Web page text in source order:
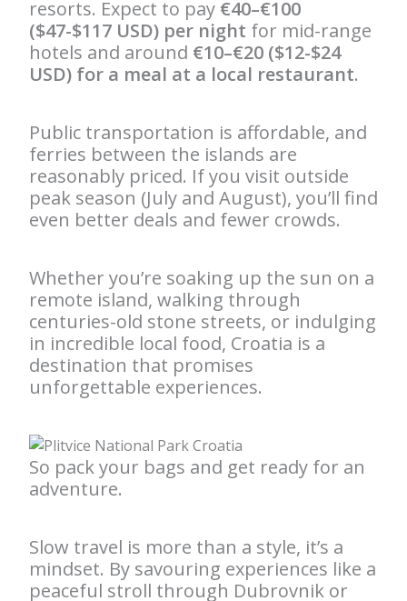
resorts. Expect to pay €40–€100
($47-$117 USD) per night for mid-range
hotels and around €10–€20 ($12-$24
USD) for a meal at a local restaurant.
Public transportation is affordable, and
ferries between the islands are
reasonably priced. If you visit outside
peak season (July and August), you’ll find
even better deals and fewer crowds.
Whether you’re soaking up the sun on a
remote island, walking through
centuries-old stone streets, or indulging
in incredible local food, Croatia is a
destination that promises
unforgettable experiences.
So pack your bags and get ready for an
adventure.
Slow travel is more than a style, it’s a
mindset. By savouring experiences like a
peaceful stroll through Dubrovnik or